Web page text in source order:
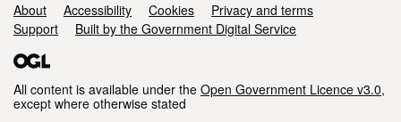
Support links
About Accessibility Cookies
Privacy and terms
Support
Built by the Government Digital Service
All content is available under the Open Government Licence v3.0,
except where otherwise stated